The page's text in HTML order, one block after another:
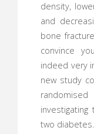
density,
and
bone
convince
indeed very
new study
two diabetes.